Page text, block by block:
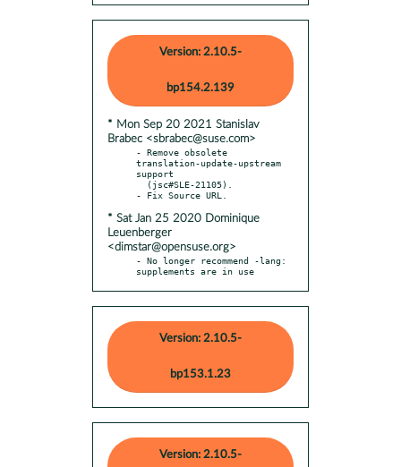
Version: 2.10.5-
bp154.2.139
* Mon Sep 20 2021 Stanislav
Brabec <sbrabec@suse.com>
- Remove obsolete
translation-update-upstream
support
* Sat Jan 25 2020 Dominique
Leuenberger
<dimstar@opensuse.org>
- No longer recommend -lang:
supplements are in use
Version: 2.10.5-
bp153.1.23
Version: 2.10.5-